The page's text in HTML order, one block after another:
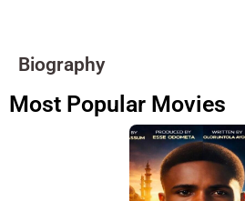
Biography
Most Popular Movies